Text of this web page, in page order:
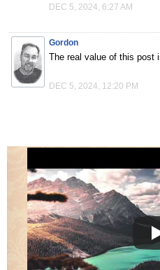
DEC 5, 2024, 6:27 AM
Gordon
The real value of this post
DEC 5, 2024, 12:20 PM